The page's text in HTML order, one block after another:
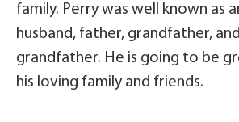
family. Perry was well known as
husband, father, grandfather,
grandfather. He is going to be
his loving family and friends.